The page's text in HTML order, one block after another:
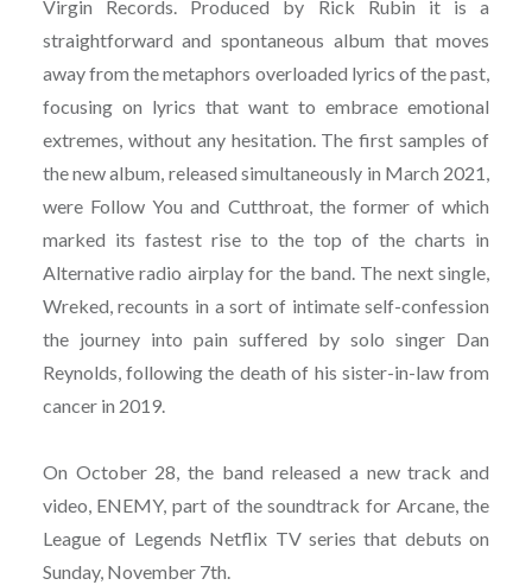
Virgin Records. Produced by Rick Rubin it is a
straightforward and spontaneous album that moves
away from the metaphors overloaded lyrics of the past,
focusing on lyrics that want to embrace emotional
extremes, without any hesitation. The first samples of
the new album, released simultaneously in March 2021,
were Follow You and Cutthroat, the former of which
marked its fastest rise to the top of the charts in
Alternative radio airplay for the band. The next single,
Wreked, recounts in a sort of intimate self-confession
the journey into pain suffered by solo singer Dan
Reynolds, following the death of his sister-in-law from
cancer in 2019.
On October 28, the band released a new track and
video, ENEMY, part of the soundtrack for Arcane, the
League of Legends Netflix TV series that debuts on
Sunday, November 7th.